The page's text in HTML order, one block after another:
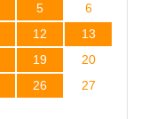
5
6
12
13
19
20
26
27